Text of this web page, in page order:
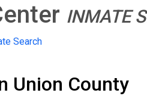
INMATE
Search
Union County